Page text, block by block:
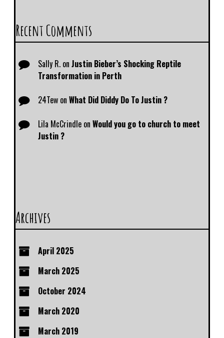
Recent Comments
Sally R. on Justin Bieber’s Shocking Reptile
Transformation in Perth
24Tew on What Did Diddy Do To Justin ?
Lila McCrindle on Would you go to church to meet
Justin ?
Archives
April 2025
March 2025
October 2024
March 2020
March 2019